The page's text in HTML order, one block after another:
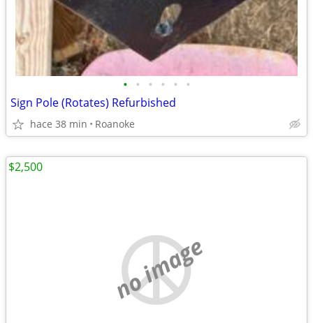
• • • • • •
Sign Pole (Rotates) Refurbished
hace 38 min Roanoke
no image
$2,500